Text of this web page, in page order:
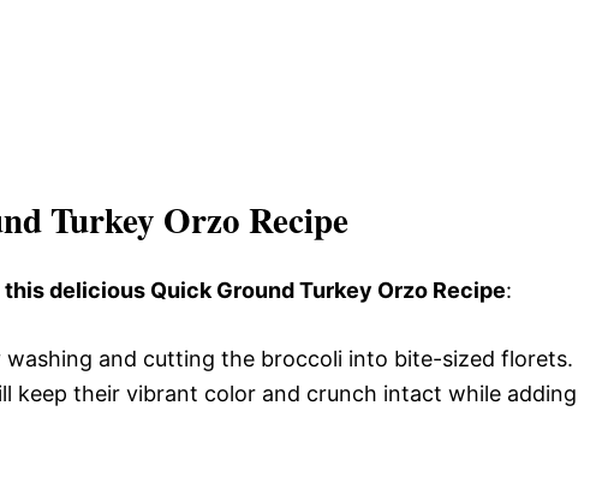
Turkey Orzo Recipe
delicious Quick Ground Turkey Orzo Recipe:
washing and cutting the broccoli into bite-sized florets.
keep their vibrant color and crunch intact while adding